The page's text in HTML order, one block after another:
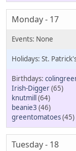
Monday - 17
St.
Irish-Digger(65)
knutmill(64)
beanie3 (46)
greentomatoes(45)
Tuesday - 18